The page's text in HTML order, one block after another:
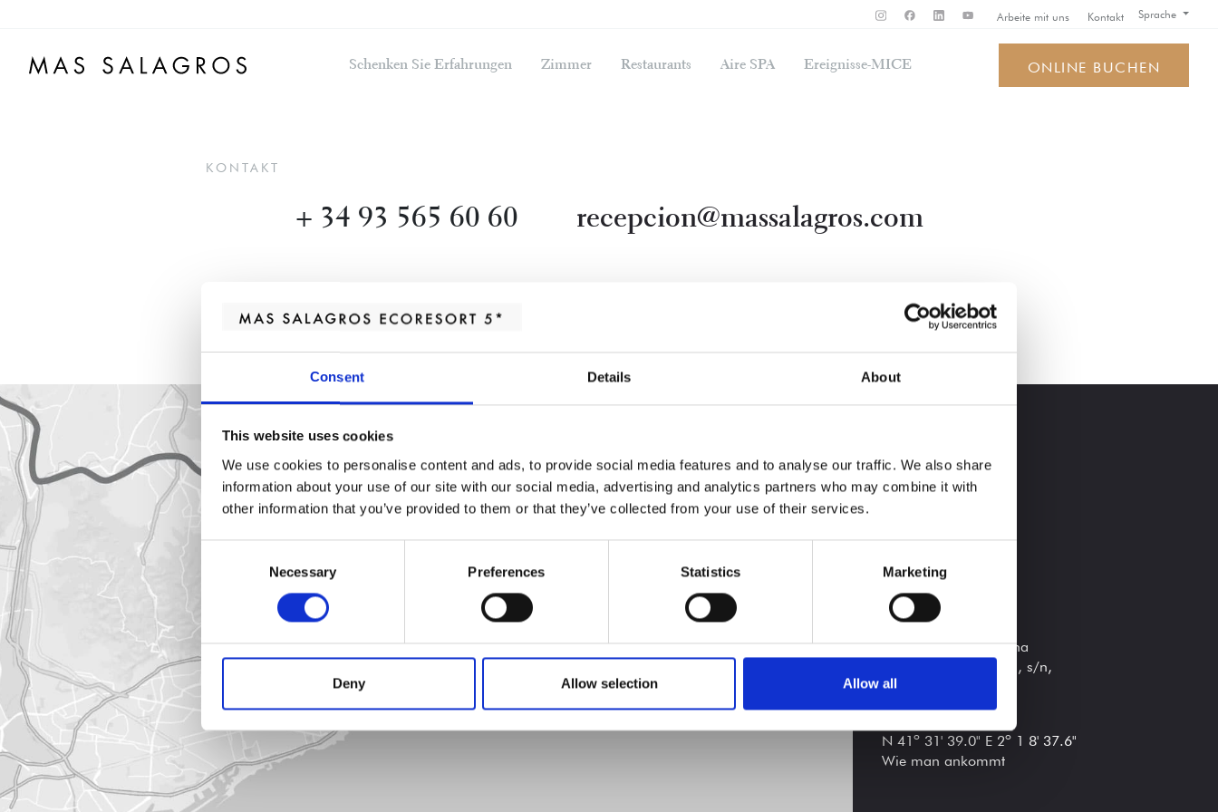
Consent Details About
This website uses cookies
We use cookies to personalise content and ads, to provide social media features and to analyse our traffic. We also share
information about your use of our site with our social media, advertising and analytics partners who may combine it with
other information that you’ve provided to them or that they’ve collected from your use of their services.
Necessary Preferences Statistics Marketing
Deny Allow selection Allow all
Arbeite mit uns Kontakt Sprache
Schenken Sie Erfahrungen Zimmer Restaurants Aire SPA Ereignisse-MICE ONLINE BUCHEN
KONTAKT
+ 34 93 565 60 60 recepcion@massalagros.com
A 30 min de Barcelona
Riera de Vallromanes, s/n,
Vallromanes, 08188
N 41º 31' 39.0" E 2º 1 8' 37.6"
Wie man ankommt